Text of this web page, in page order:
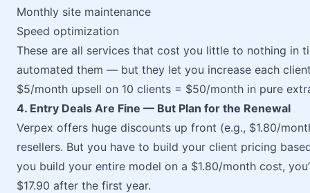
Monthly site maintenance
Speed optimization
These are all services that cost you little to nothing in
automated them — but they let you increase each
$5/month upsell on 10 clients = $50/month in pure
4. Entry Deals Are Fine — But Plan for the Renewal
Verpex offers huge discounts up front (e.g., $1.80/
resellers. But you have to build your client pricing
you build your entire model on a $1.80/month cost,
$17.90 after the first year.